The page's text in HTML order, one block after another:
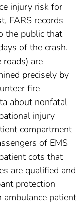
injury risk for
FARS records
the public that
of the crash.
are
precisely by
fire
about nonfatal
injury
compartment
of EMS
cots that
are qualified and
protection
patient